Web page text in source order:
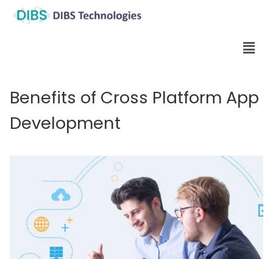
Benefits of Cross Platform App
Development